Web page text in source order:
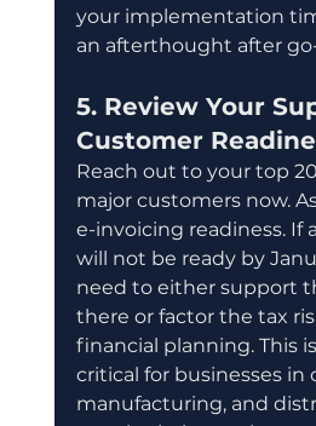
your implementation
an afterthought after
5. Review Your
Customer
Reach out to your top
major customers now.
e-invoicing readiness. If
will not be ready by
need to either support
there or factor the tax
financial planning. This
critical for businesses in
manufacturing, and